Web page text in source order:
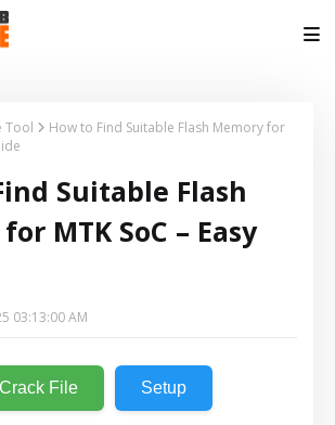
Tool
How to Find Suitable Flash Memory for
Suitable Flash
MTK SoC – Easy
03:13:00 AM
Crack File Setup